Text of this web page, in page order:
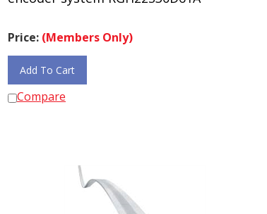
Price: (Members Only)
Add To Cart
Compare